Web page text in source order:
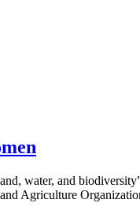
water, and
Agriculture